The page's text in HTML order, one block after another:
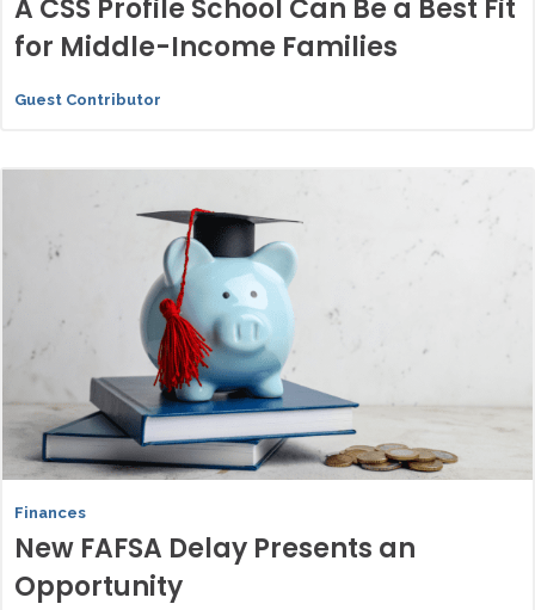
A CSS Profile School Can Be a Best Fit
for Middle-Income Families
Guest Contributor
Finances
New FAFSA Delay Presents an
Opportunity